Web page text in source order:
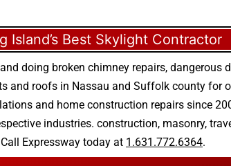
Island’s Best Skylight Contractor
doing broken chimney repairs, dangerous
and roofs in Nassau and Suffolk county for
and home construction repairs since
industries. construction, masonry,
Expressway today at 1.631.772.6364.